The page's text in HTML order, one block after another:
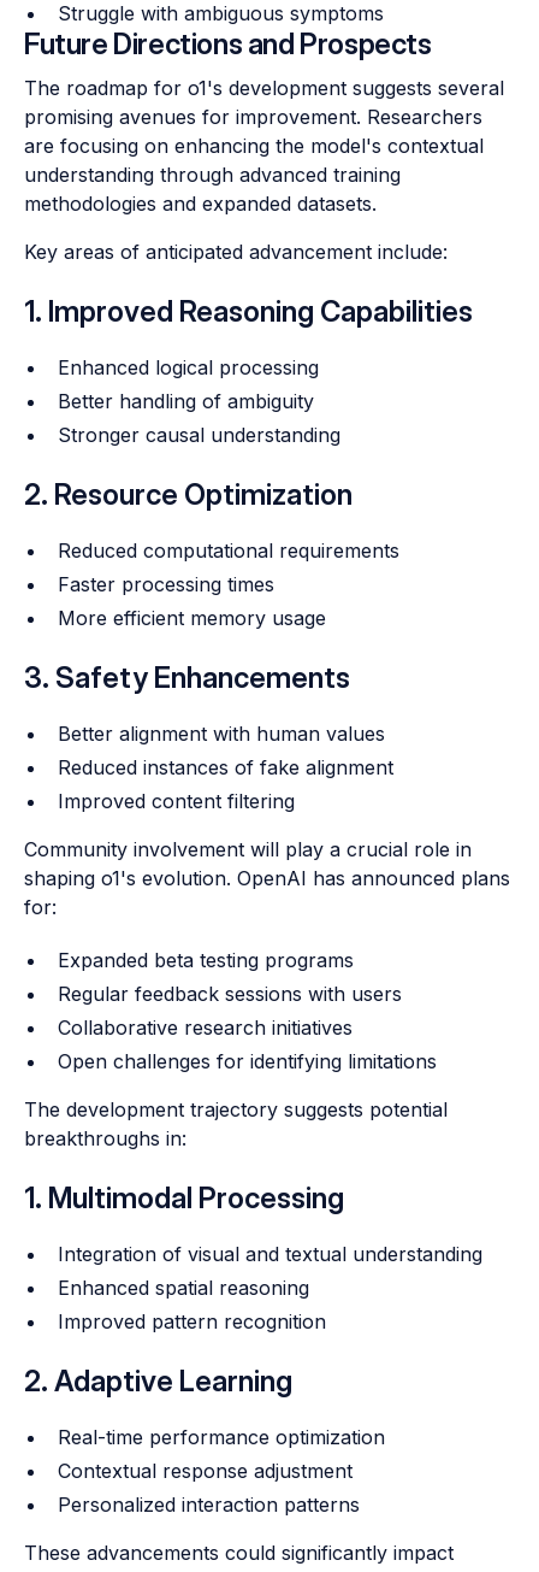
Struggle with ambiguous symptoms
Future Directions and Prospects
The roadmap for o1's development suggests several
promising avenues for improvement. Researchers
are focusing on enhancing the model's contextual
understanding through advanced training
methodologies and expanded datasets.
Key areas of anticipated advancement include:
1. Improved Reasoning Capabilities
Enhanced logical processing
Better handling of ambiguity
Stronger causal understanding
2. Resource Optimization
Reduced computational requirements
Faster processing times
More efficient memory usage
3. Safety Enhancements
Better alignment with human values
Reduced instances of fake alignment
Improved content filtering
Community involvement will play a crucial role in
shaping o1's evolution. OpenAI has announced plans
for:
Expanded beta testing programs
Regular feedback sessions with users
Collaborative research initiatives
Open challenges for identifying limitations
The development trajectory suggests potential
breakthroughs in:
1. Multimodal Processing
Integration of visual and textual understanding
Enhanced spatial reasoning
Improved pattern recognition
2. Adaptive Learning
Real-time performance optimization
Contextual response adjustment
Personalized interaction patterns
These advancements could significantly impact